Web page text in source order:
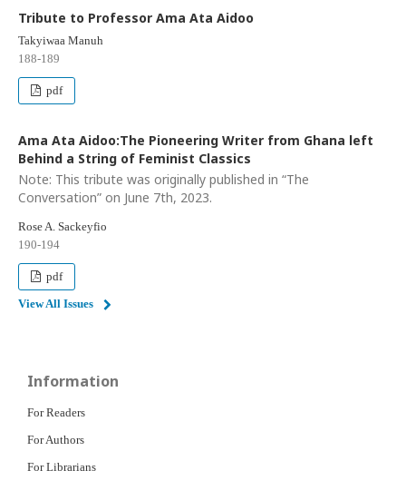
Tribute to Professor Ama Ata Aidoo
Takyiwaa Manuh
188-189
pdf
Ama Ata Aidoo:The Pioneering Writer from Ghana left
Behind a String of Feminist Classics
Note: This tribute was originally published in “The
Conversation” on June 7th, 2023.
Rose A. Sackeyfio
190-194
pdf
View All Issues
Information
For Readers
For Authors
For Librarians